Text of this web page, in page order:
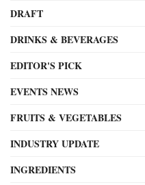
DRAFT
DRINKS & BEVERAGES
EDITOR'S PICK
EVENTS NEWS
FRUITS & VEGETABLES
INDUSTRY UPDATE
INGREDIENTS